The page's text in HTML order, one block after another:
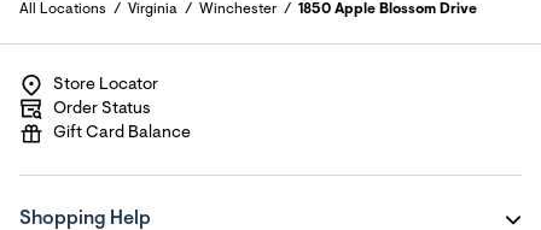
All Locations Virginia Winchester 1850 Apple Blossom Drive
Store Locator
Order Status
Gift Card Balance
Shopping Help